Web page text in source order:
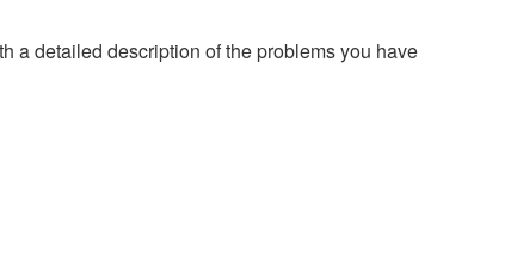
a detailed description of the problems you have